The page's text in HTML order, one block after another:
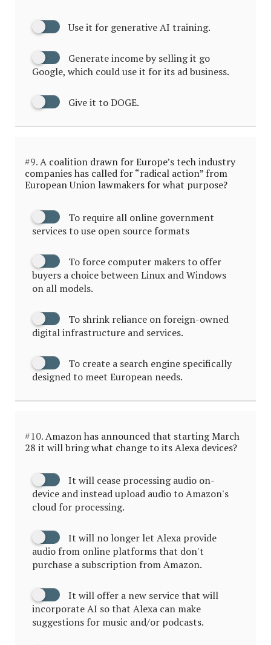
Use it for generative AI training.
Generate income by selling it go
Google, which could use it for its ad business.
Give it to DOGE.
#9.A coalition drawn for Europe’s tech industry
companies has called for “radical action” from
European Union lawmakers for what purpose?
To require all online government
services to use open source formats
To force computer makers to offer
buyers a choice between Linux and Windows
on all models.
To shrink reliance on foreign-owned
digital infrastructure and services.
To create a search engine specifically
designed to meet European needs.
#10.Amazon has announced that starting March
28 it will bring what change to its Alexa devices?
It will cease processing audio on-
device and instead upload audio to Amazon's
cloud for processing.
It will no longer let Alexa provide
audio from online platforms that don't
purchase a subscription from Amazon.
It will offer a new service that will
incorporate AI so that Alexa can make
suggestions for music and/or podcasts.